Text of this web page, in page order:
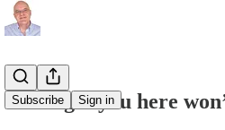
Subscribe Sign in
What got you here